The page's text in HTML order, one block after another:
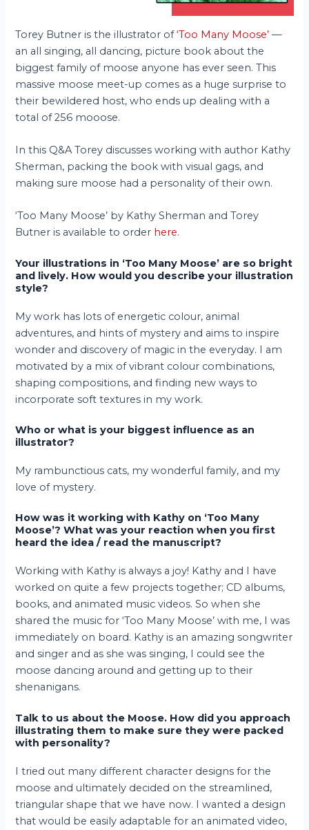
Torey Butner is the illustrator of‘Too Many Moose’ —
an all singing, all dancing, picture book about the
biggest family of moose anyone has ever seen. This
massive moose meet-up comes as a huge surprise to
their bewildered host, who ends up dealing with a
total of 256 mooose.
In this Q&A Torey discusses working with author Kathy
Sherman, packing the book with visual gags, and
making sure moose had a personality of their own.
‘Too Many Moose’ by Kathy Sherman and Torey
Butner is available to order here.
Your illustrations in ‘Too Many Moose’ are so bright
and lively. How would you describe your illustration
style?
My work has lots of energetic colour, animal
adventures, and hints of mystery and aims to inspire
wonder and discovery of magic in the everyday. I am
motivated by a mix of vibrant colour combinations,
shaping compositions, and finding new ways to
incorporate soft textures in my work.
Who or what is your biggest influence as an
illustrator?
My rambunctious cats, my wonderful family, and my
love of mystery.
How was it working with Kathy on ‘Too Many
Moose’? What was your reaction when you first
heard the idea / read the manuscript?
Working with Kathy is always a joy! Kathy and I have
worked on quite a few projects together; CD albums,
books, and animated music videos. So when she
shared the music for ‘Too Many Moose’ with me, I was
immediately on board. Kathy is an amazing songwriter
and singer and as she was singing, I could see the
moose dancing around and getting up to their
shenanigans.
Talk to us about the Moose. How did you approach
illustrating them to make sure they were packed
with personality?
I tried out many different character designs for the
moose and ultimately decided on the streamlined,
triangular shape that we have now. I wanted a design
that would be easily adaptable for an animated video,